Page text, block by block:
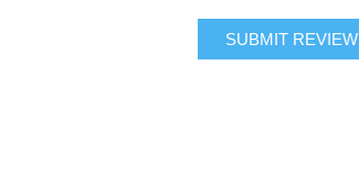
SUBMIT REVIEW